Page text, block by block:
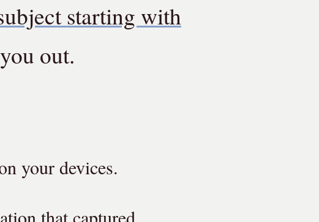
starting with
out.
your devices.
that captured